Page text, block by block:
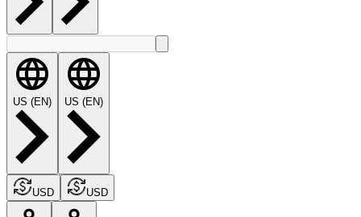
US (EN) US (EN)
USD USD